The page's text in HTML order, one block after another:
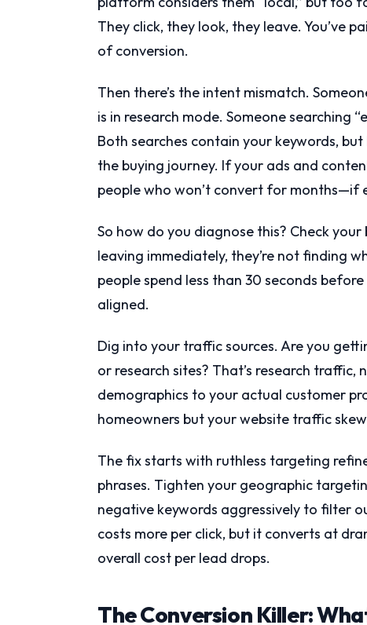
They click, they look, they leave. You’ve
of conversion.
Then there’s the intent mismatch.
is in research mode. Someone searching
Both searches contain your keywords,
the buying journey. If your ads and
people who won’t convert for months—if
So how do you diagnose this? Check
leaving immediately, they’re not finding
people spend less than 30 seconds
aligned.
Dig into your traffic sources. Are you
or research sites? That’s research
demographics to your actual customer
homeowners but your website traffic
The fix starts with ruthless targeting
phrases. Tighten your geographic
negative keywords aggressively to filter
costs more per click, but it converts at
overall cost per lead drops.
The Conversion Killer: